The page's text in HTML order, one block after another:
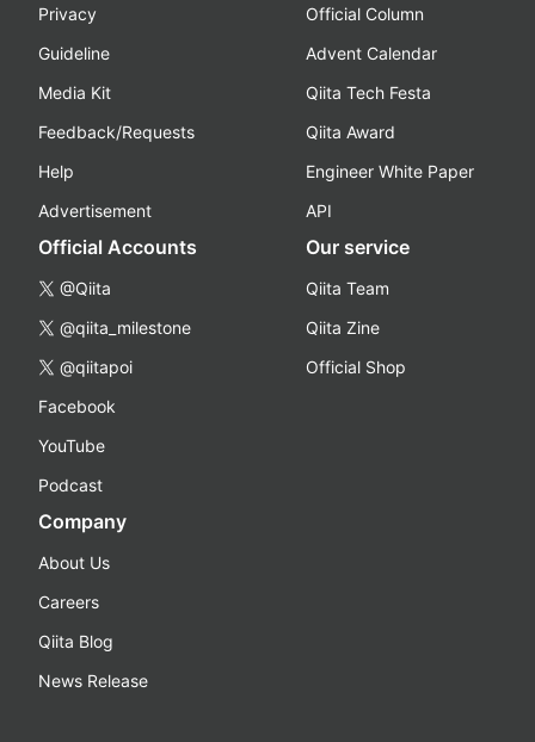
Privacy
Guideline
Media Kit
Feedback/Requests
Help
Advertisement
Official Column
Advent Calendar
Qiita Tech Festa
Qiita Award
Engineer White Paper
API
Official Accounts
@Qiita
@qiita_milestone
@qiitapoi
Facebook
YouTube
Podcast
Our service
Qiita Team
Qiita Zine
Official Shop
Company
About Us
Careers
Qiita Blog
News Release